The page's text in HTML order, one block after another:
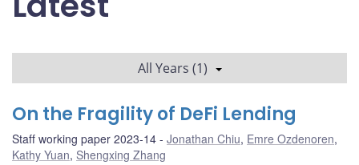
All Years (1)
On the Fragility of DeFi Lending
Staff working paper 2023-14 Jonathan Chiu, Emre Ozdenoren,
Kathy Yuan, Shengxing Zhang